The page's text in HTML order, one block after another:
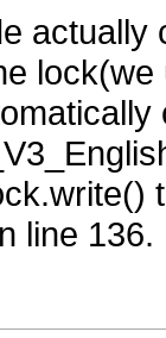
actually
line 136.